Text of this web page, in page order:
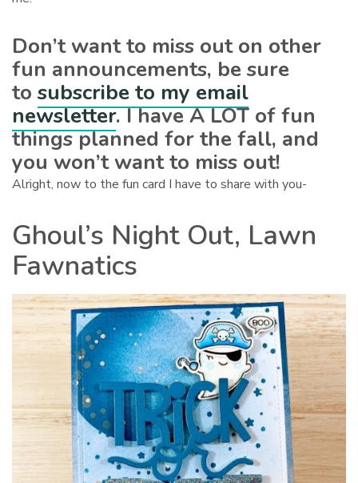
Don’t want to miss out on other
fun announcements, be sure
to subscribe to my email
newsletter. I have A LOT of fun
things planned for the fall, and
you won’t want to miss out!
Alright, now to the fun card I have to share with you-
Ghoul’s Night Out, Lawn
Fawnatics